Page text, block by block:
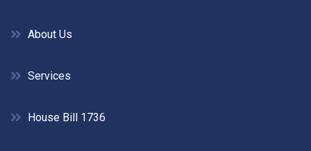
About Us
Services
House Bill 1736